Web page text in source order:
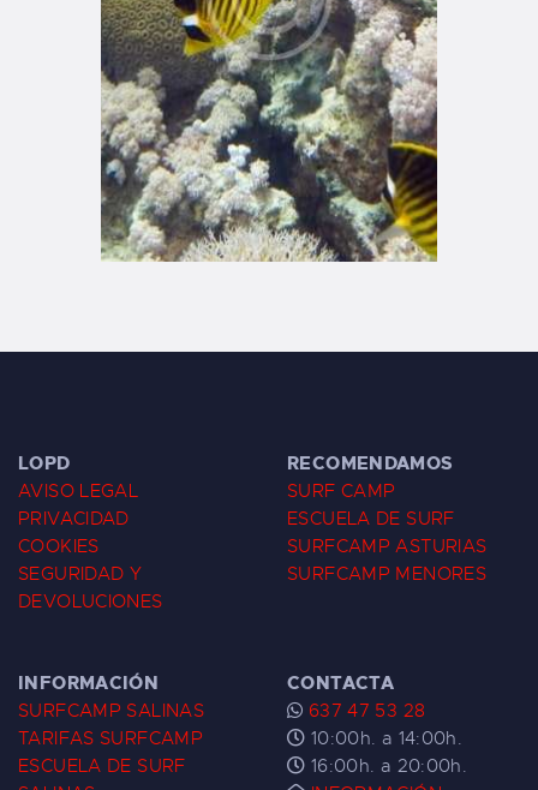
LOPD
AVISO LEGAL
PRIVACIDAD
COOKIES
SEGURIDAD Y
DEVOLUCIONES
RECOMENDAMOS
SURF CAMP
ESCUELA DE SURF
SURFCAMP ASTURIAS
SURFCAMP MENORES
INFORMACIÓN
SURFCAMP SALINAS
TARIFAS SURFCAMP
ESCUELA DE SURF
CONTACTA
637 47 53 28
10:00h. a 14:00h.
16:00h. a 20:00h.